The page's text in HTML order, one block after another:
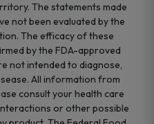
The statements made
not been evaluated by the
The efficacy of these
by the FDA-approved
not intended to diagnose,
All information from
consult your health care
or other possible